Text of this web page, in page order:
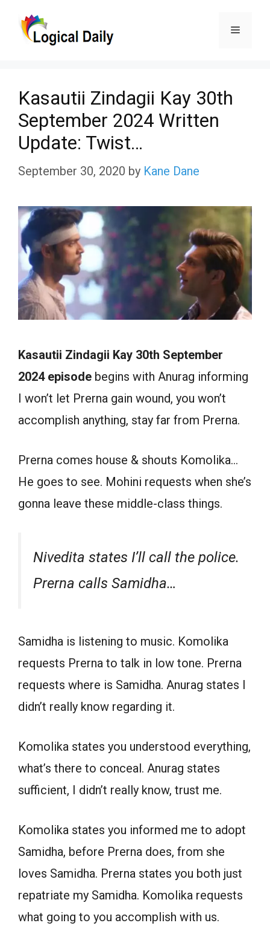
Menu
Kasautii Zindagii Kay 30th
September 2024 Written
Update: Twist…
September 30, 2020 by Kane Dane
Kasautii Zindagii Kay 30th September
2024 episode begins with Anurag informing
I won’t let Prerna gain wound, you won’t
accomplish anything, stay far from Prerna.
Prerna comes house & shouts Komolika…
He goes to see. Mohini requests when she’s
gonna leave these middle-class things.
Nivedita states I’ll call the police.
Prerna calls Samidha…
Samidha is listening to music. Komolika
requests Prerna to talk in low tone. Prerna
requests where is Samidha. Anurag states I
didn’t really know regarding it.
Komolika states you understood everything,
what’s there to conceal. Anurag states
sufficient, I didn’t really know, trust me.
Komolika states you informed me to adopt
Samidha, before Prerna does, from she
loves Samidha. Prerna states you both just
repatriate my Samidha. Komolika requests
what going to you accomplish with us.